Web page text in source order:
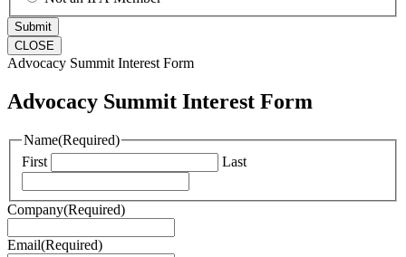
CLOSE
Advocacy Summit Interest Form
Advocacy Summit Interest Form
Name(Required)
First
Last
Company(Required)
Email(Required)